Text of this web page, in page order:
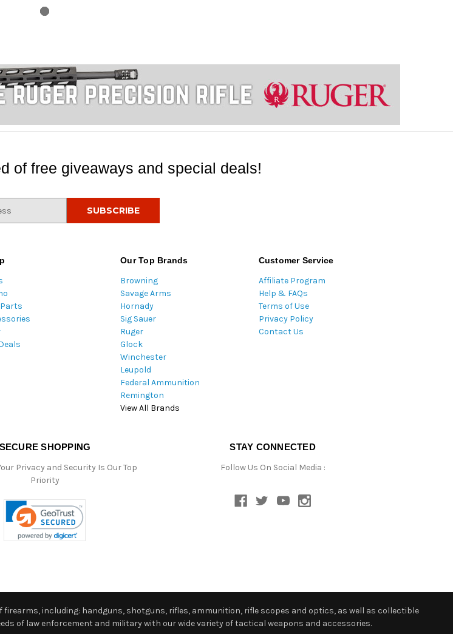
of free giveaways and special deals!
Our Top Brands
Browning
Savage Arms
Hornady
Sig Sauer
Ruger
Glock
Winchester
Leupold
Federal Ammunition
Remington
View All Brands
Customer Service
Affiliate Program
Help & FAQs
Terms of Use
Privacy Policy
Contact Us
SECURE SHOPPING
Privacy and Security Is Our Top
Priority
STAY CONNECTED
Follow Us On Social Media :
including: handguns, shotguns, rifles, ammunition, rifle scopes and optics, as well as collectible
of law enforcement and military with our wide variety of tactical weapons and accessories.